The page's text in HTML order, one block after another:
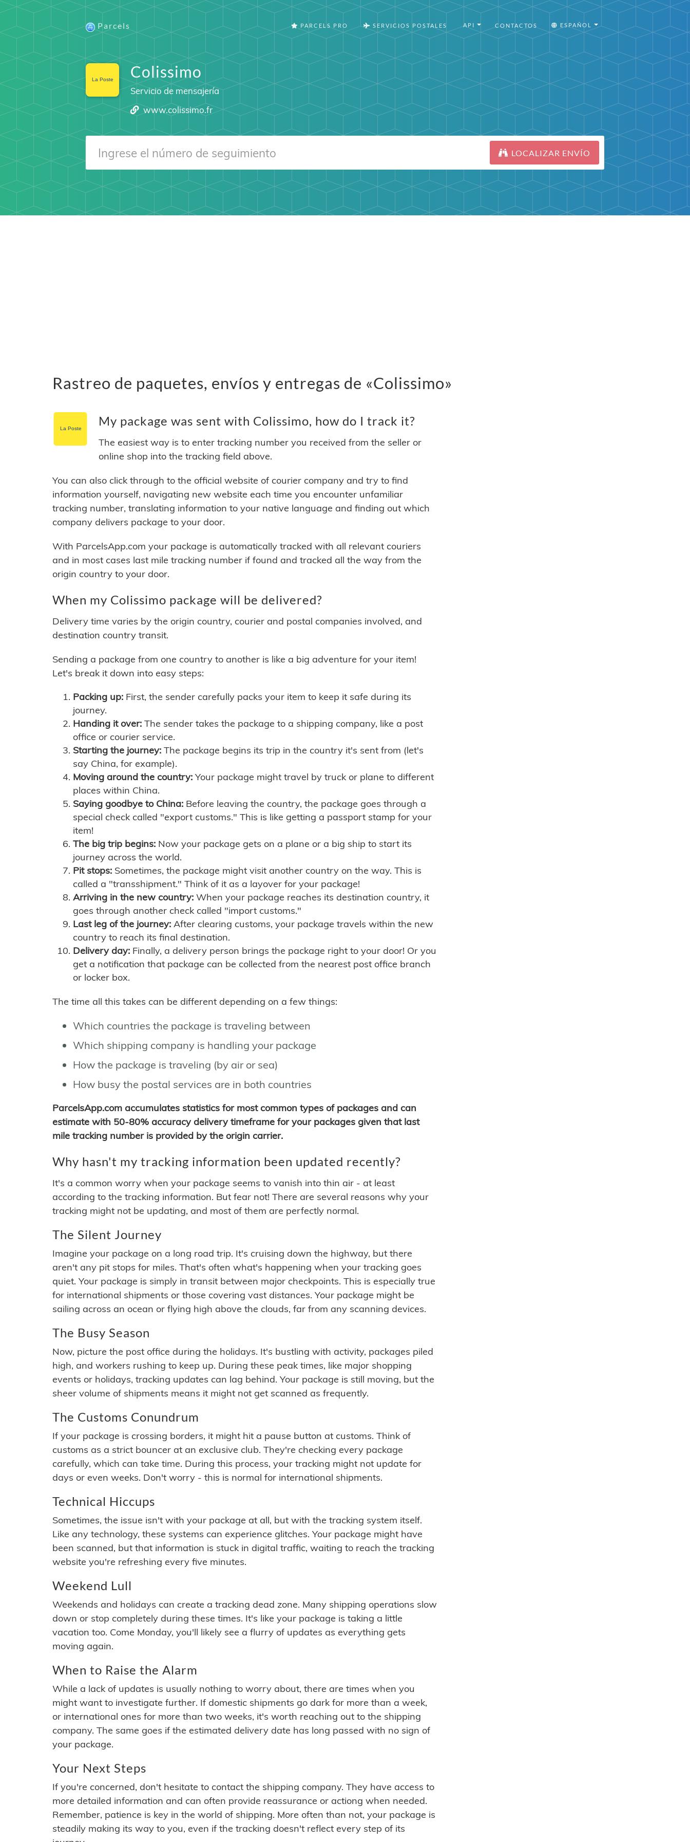
Parcels PARCELS PRO SERVICIOS POSTALES API CONTACTOS ESPAÑOL
Colissimo
Servicio de mensajería
www.colissimo.fr
LOCALIZAR ENVÍO
Rastreo de paquetes, envíos y entregas de «Colissimo»
My package was sent with Colissimo, how do I track it?
The easiest way is to enter tracking number you received from the seller or
online shop into the tracking field above.
You can also click through to the official website of courier company and try to find
information yourself, navigating new website each time you encounter unfamiliar
tracking number, translating information to your native language and finding out which
company delivers package to your door.
With ParcelsApp.com your package is automatically tracked with all relevant couriers
and in most cases last mile tracking number if found and tracked all the way from the
origin country to your door.
When my Colissimo package will be delivered?
Delivery time varies by the origin country, courier and postal companies involved, and
destination country transit.
Sending a package from one country to another is like a big adventure for your item!
Let's break it down into easy steps:
Packing up: First, the sender carefully packs your item to keep it safe during its
journey.
Handing it over: The sender takes the package to a shipping company, like a post
office or courier service.
Starting the journey: The package begins its trip in the country it's sent from (let's
say China, for example).
Moving around the country: Your package might travel by truck or plane to different
places within China.
Saying goodbye to China: Before leaving the country, the package goes through a
special check called "export customs." This is like getting a passport stamp for your
item!
The big trip begins: Now your package gets on a plane or a big ship to start its
journey across the world.
Pit stops: Sometimes, the package might visit another country on the way. This is
called a "transshipment." Think of it as a layover for your package!
Arriving in the new country: When your package reaches its destination country, it
goes through another check called "import customs."
Last leg of the journey: After clearing customs, your package travels within the new
country to reach its final destination.
Delivery day: Finally, a delivery person brings the package right to your door! Or you
get a notification that package can be collected from the nearest post office branch
or locker box.
The time all this takes can be different depending on a few things:
Which countries the package is traveling between
Which shipping company is handling your package
How the package is traveling (by air or sea)
How busy the postal services are in both countries
ParcelsApp.com accumulates statistics for most common types of packages and can
estimate with 50-80% accuracy delivery timeframe for your packages given that last
mile tracking number is provided by the origin carrier.
Why hasn't my tracking information been updated recently?
It's a common worry when your package seems to vanish into thin air - at least
according to the tracking information. But fear not! There are several reasons why your
tracking might not be updating, and most of them are perfectly normal.
The Silent Journey
Imagine your package on a long road trip. It's cruising down the highway, but there
aren't any pit stops for miles. That's often what's happening when your tracking goes
quiet. Your package is simply in transit between major checkpoints. This is especially true
for international shipments or those covering vast distances. Your package might be
sailing across an ocean or flying high above the clouds, far from any scanning devices.
The Busy Season
Now, picture the post office during the holidays. It's bustling with activity, packages piled
high, and workers rushing to keep up. During these peak times, like major shopping
events or holidays, tracking updates can lag behind. Your package is still moving, but the
sheer volume of shipments means it might not get scanned as frequently.
The Customs Conundrum
If your package is crossing borders, it might hit a pause button at customs. Think of
customs as a strict bouncer at an exclusive club. They're checking every package
carefully, which can take time. During this process, your tracking might not update for
days or even weeks. Don't worry - this is normal for international shipments.
Technical Hiccups
Sometimes, the issue isn't with your package at all, but with the tracking system itself.
Like any technology, these systems can experience glitches. Your package might have
been scanned, but that information is stuck in digital traffic, waiting to reach the tracking
website you're refreshing every five minutes.
Weekend Lull
Weekends and holidays can create a tracking dead zone. Many shipping operations slow
down or stop completely during these times. It's like your package is taking a little
vacation too. Come Monday, you'll likely see a flurry of updates as everything gets
moving again.
When to Raise the Alarm
While a lack of updates is usually nothing to worry about, there are times when you
might want to investigate further. If domestic shipments go dark for more than a week,
or international ones for more than two weeks, it's worth reaching out to the shipping
company. The same goes if the estimated delivery date has long passed with no sign of
your package.
Your Next Steps
If you're concerned, don't hesitate to contact the shipping company. They have access to
more detailed information and can often provide reassurance or actiong when needed.
Remember, patience is key in the world of shipping. More often than not, your package is
steadily making its way to you, even if the tracking doesn't reflect every step of its